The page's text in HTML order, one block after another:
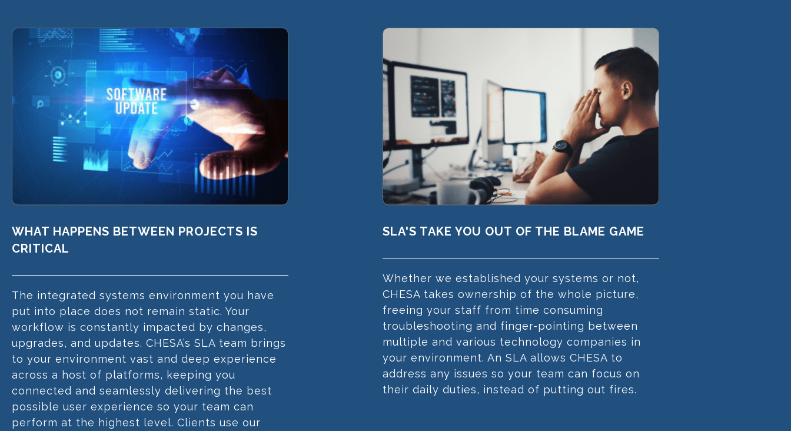
WHAT HAPPENS BETWEEN PROJECTS IS
CRITICAL
The integrated systems environment you have
put into place does not remain static. Your
workflow is constantly impacted by changes,
upgrades, and updates. CHESA’s SLA team brings
to your environment vast and deep experience
across a host of platforms, keeping you
connected and seamlessly delivering the best
possible user experience so your team can
perform at the highest level. Clients use our
SLA'S TAKE YOU OUT OF THE BLAME GAME
Whether we established your systems or not,
CHESA takes ownership of the whole picture,
freeing your staff from time consuming
troubleshooting and finger-pointing between
multiple and various technology companies in
your environment. An SLA allows CHESA to
address any issues so your team can focus on
their daily duties, instead of putting out fires.